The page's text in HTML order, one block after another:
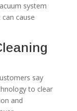
system
cause
say
to clear
and